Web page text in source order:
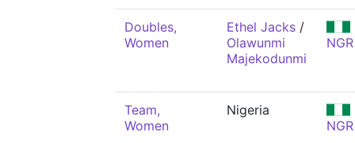
Doubles,
Women
Ethel Jacks /
Olawunmi
Majekodunmi
NGR
Team,
Women
Nigeria
NGR